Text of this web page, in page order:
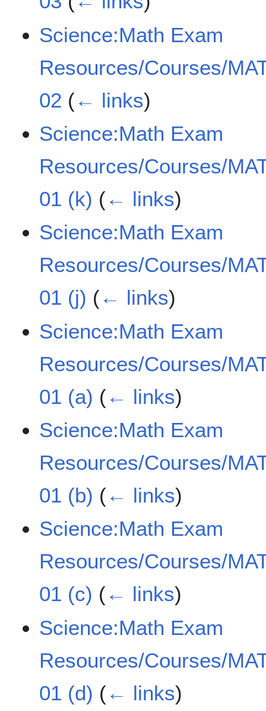
Science:Math Exam
Resources/Courses/
02 (← links)
Science:Math Exam
Resources/Courses/
01 (k) (← links)
Science:Math Exam
Resources/Courses/
01 (j) (← links)
Science:Math Exam
Resources/Courses/
01 (a) (← links)
Science:Math Exam
Resources/Courses/
01 (b) (← links)
Science:Math Exam
Resources/Courses/
01 (c) (← links)
Science:Math Exam
Resources/Courses/
01 (d) (← links)